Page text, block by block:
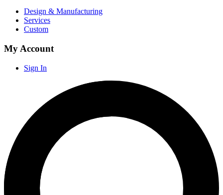
Design & Manufacturing
Services
Custom
My Account
Sign In